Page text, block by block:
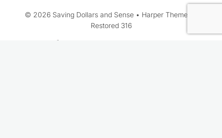
© 2026 Saving Dollars and Sense • Harper Theme by
Restored 316